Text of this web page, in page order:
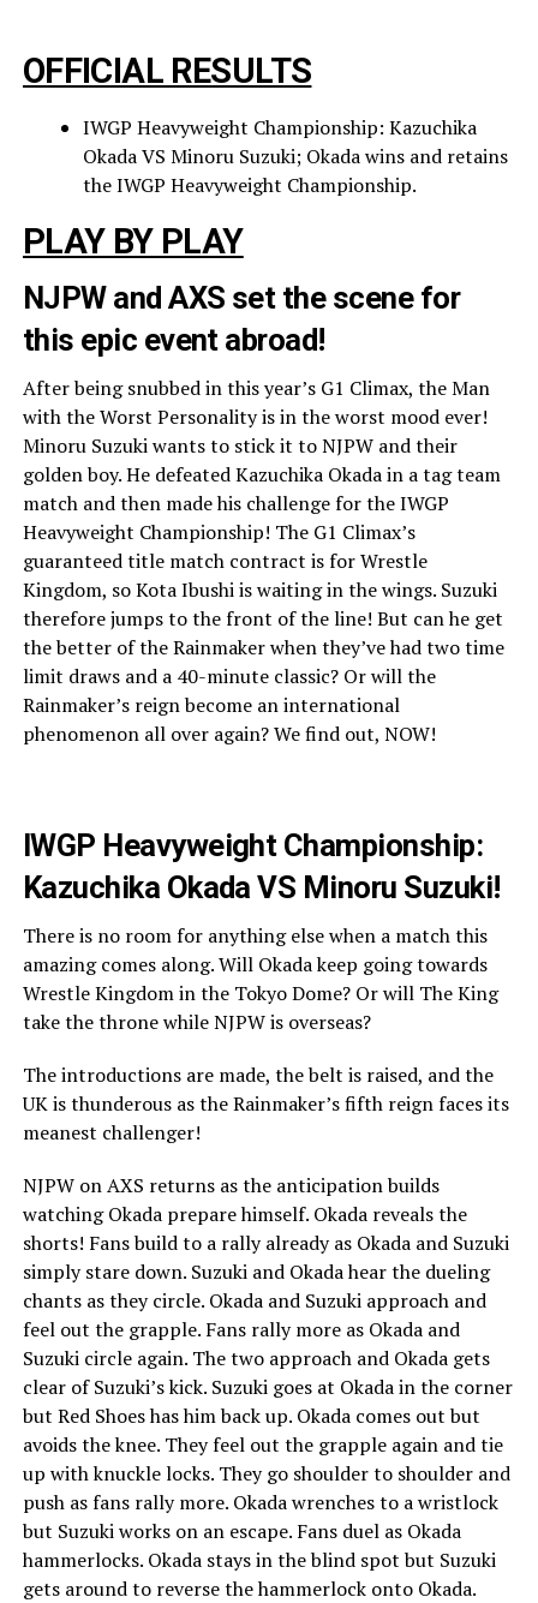
OFFICIAL RESULTS
IWGP Heavyweight Championship: Kazuchika
Okada VS Minoru Suzuki; Okada wins and retains
the IWGP Heavyweight Championship.
PLAY BY PLAY
NJPW and AXS set the scene for
this epic event abroad!
After being snubbed in this year’s G1 Climax, the Man
with the Worst Personality is in the worst mood ever!
Minoru Suzuki wants to stick it to NJPW and their
golden boy. He defeated Kazuchika Okada in a tag team
match and then made his challenge for the IWGP
Heavyweight Championship! The G1 Climax’s
guaranteed title match contract is for Wrestle
Kingdom, so Kota Ibushi is waiting in the wings. Suzuki
therefore jumps to the front of the line! But can he get
the better of the Rainmaker when they’ve had two time
limit draws and a 40-minute classic? Or will the
Rainmaker’s reign become an international
phenomenon all over again? We find out, NOW!
IWGP Heavyweight Championship:
Kazuchika Okada VS Minoru Suzuki!
There is no room for anything else when a match this
amazing comes along. Will Okada keep going towards
Wrestle Kingdom in the Tokyo Dome? Or will The King
take the throne while NJPW is overseas?
The introductions are made, the belt is raised, and the
UK is thunderous as the Rainmaker’s fifth reign faces its
meanest challenger!
NJPW on AXS returns as the anticipation builds
watching Okada prepare himself. Okada reveals the
shorts! Fans build to a rally already as Okada and Suzuki
simply stare down. Suzuki and Okada hear the dueling
chants as they circle. Okada and Suzuki approach and
feel out the grapple. Fans rally more as Okada and
Suzuki circle again. The two approach and Okada gets
clear of Suzuki’s kick. Suzuki goes at Okada in the corner
but Red Shoes has him back up. Okada comes out but
avoids the knee. They feel out the grapple again and tie
up with knuckle locks. They go shoulder to shoulder and
push as fans rally more. Okada wrenches to a wristlock
but Suzuki works on an escape. Fans duel as Okada
hammerlocks. Okada stays in the blind spot but Suzuki
gets around to reverse the hammerlock onto Okada.